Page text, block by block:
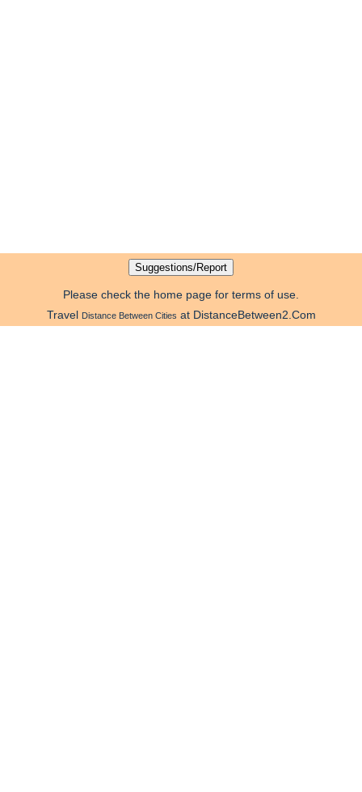
Please check the home page for terms of use.
Travel Distance Between Cities at DistanceBetween2.Com